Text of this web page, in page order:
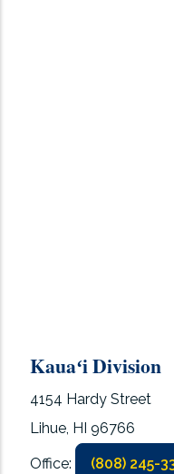
Kauaʻi Division
4154 Hardy Street
Lihue, HI 96766
Office: (808) 245-